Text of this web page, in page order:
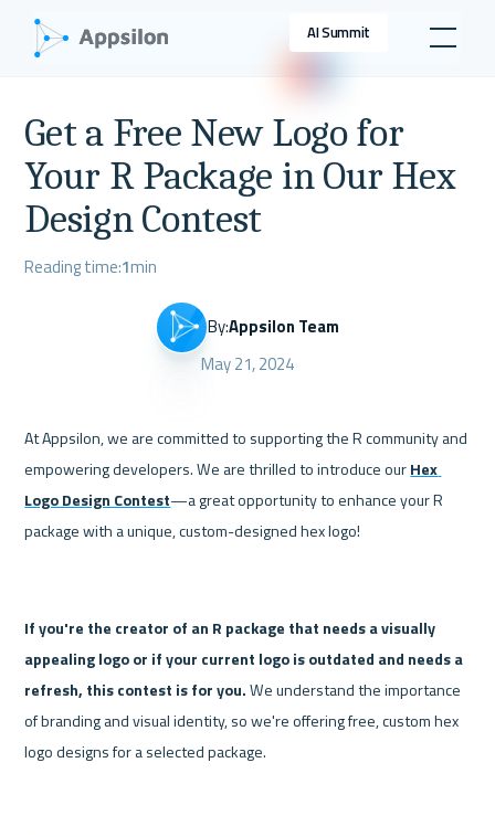
AI Summit
Get a Free New Logo for
Your R Package in Our Hex
Design Contest
Reading time:1min
By:Appsilon Team
May 21, 2024
At Appsilon, we are committed to supporting the R community and
empowering developers. We are thrilled to introduce our Hex
Logo Design Contest—a great opportunity to enhance your R
package with a unique, custom-designed hex logo!
If you're the creator of an R package that needs a visually
appealing logo or if your current logo is outdated and needs a
refresh, this contest is for you. We understand the importance
of branding and visual identity, so we're offering free, custom hex
logo designs for a selected package.